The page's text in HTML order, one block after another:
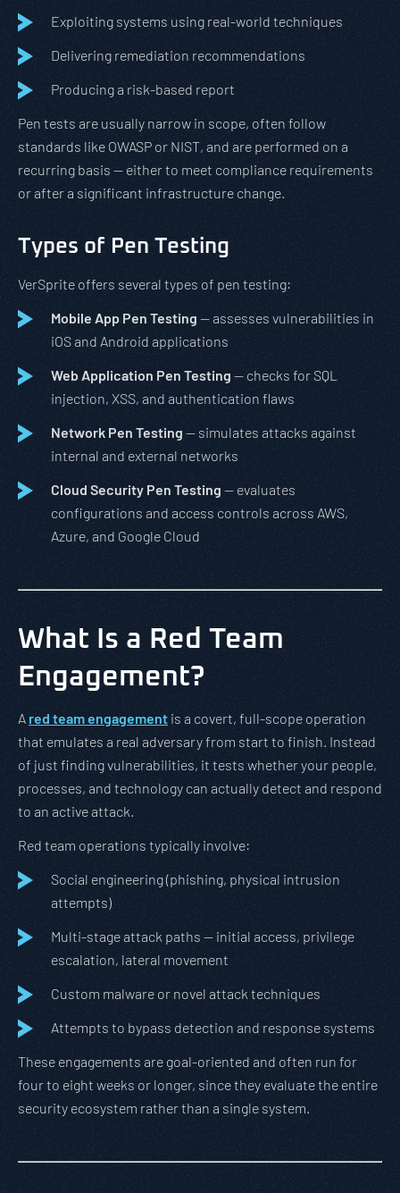
Exploiting systems using real-world techniques
Delivering remediation recommendations
Producing a risk-based report
Pen tests are usually narrow in scope, often follow
standards like OWASP or NIST, and are performed on a
recurring basis — either to meet compliance requirements
or after a significant infrastructure change.
Types of Pen Testing
VerSprite offers several types of pen testing:
Mobile App Pen Testing — assesses vulnerabilities in
iOS and Android applications
Web Application Pen Testing — checks for SQL
injection, XSS, and authentication flaws
Network Pen Testing — simulates attacks against
internal and external networks
Cloud Security Pen Testing — evaluates
configurations and access controls across AWS,
Azure, and Google Cloud
What Is a Red Team
Engagement?
A red team engagement is a covert, full-scope operation
that emulates a real adversary from start to finish. Instead
of just finding vulnerabilities, it tests whether your people,
processes, and technology can actually detect and respond
to an active attack.
Red team operations typically involve:
Social engineering (phishing, physical intrusion
attempts)
Multi-stage attack paths — initial access, privilege
escalation, lateral movement
Custom malware or novel attack techniques
Attempts to bypass detection and response systems
These engagements are goal-oriented and often run for
four to eight weeks or longer, since they evaluate the entire
security ecosystem rather than a single system.